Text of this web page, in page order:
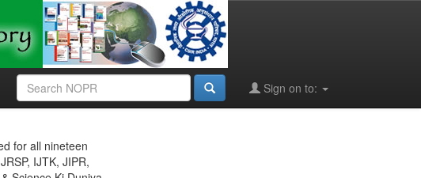
Sign on to:
for all nineteen
IJTK, JIPR,